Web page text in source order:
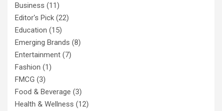
Business (11)
Editor's Pick (22)
Education (15)
Emerging Brands (8)
Entertainment (7)
Fashion (1)
FMCG (3)
Food & Beverage (3)
Health & Wellness (12)